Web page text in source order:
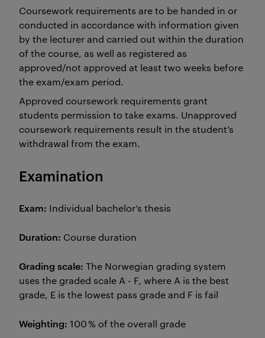
Coursework requirements are to be handed in or
conducted in accordance with information given
by the lecturer and carried out within the duration
of the course, as well as registered as
approved/not approved at least two weeks before
the exam/exam period.
Approved coursework requirements grant
students permission to take exams. Unapproved
coursework requirements result in the student’s
withdrawal from the exam.
Examination
Exam: Individual bachelor’s thesis
Duration: Course duration
Grading scale: The Norwegian grading system
uses the graded scale A - F, where A is the best
grade, E is the lowest pass grade and F is fail
Weighting: 100 % of the overall grade